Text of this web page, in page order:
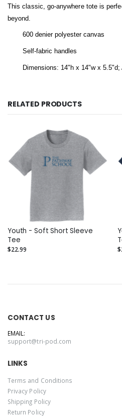
This classic, go-anywhere tote is
beyond.
600 denier polyester canvas
Self-fabric handles
Dimensions: 14"h x 14"w x
RELATED PRODUCTS
Youth - Soft Short Sleeve
Tee
$22.99
CONTACT US
EMAIL:
support@tri-pod.com
LINKS
Terms and Conditions
Privacy Policy
Shipping Policy
Return Policy